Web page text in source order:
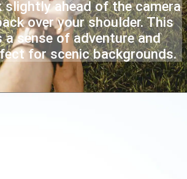
slightly ahead of the camera
over your shoulder. This
a sense of adventure and
for scenic backgrounds.